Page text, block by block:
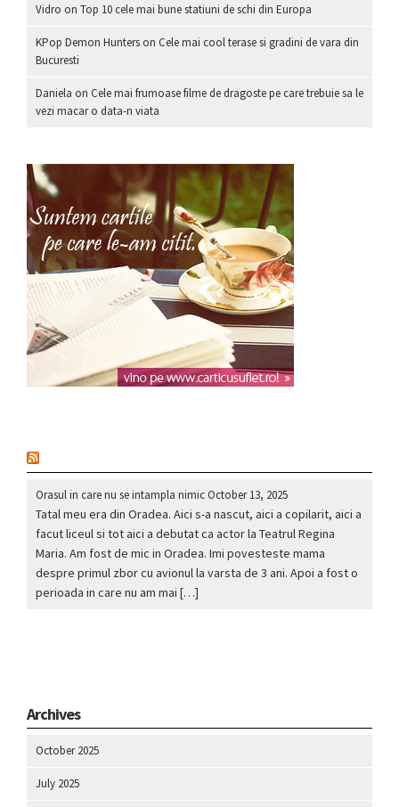
Vidro on Top 10 cele mai bune statiuni de schi din Europa
KPop Demon Hunters on Cele mai cool terase si gradini de vara din
Bucuresti
Daniela on Cele mai frumoase filme de dragoste pe care trebuie sa le
vezi macar o data-n viata
Orasul in care nu se intampla nimicOctober 13, 2025
Tatal meu era din Oradea. Aici s-a nascut, aici a copilarit, aici a
facut liceul si tot aici a debutat ca actor la Teatrul Regina
Maria. Am fost de mic in Oradea. Imi povesteste mama
despre primul zbor cu avionul la varsta de 3 ani. Apoi a fost o
perioada in care nu am mai […]
Archives
October 2025
July 2025